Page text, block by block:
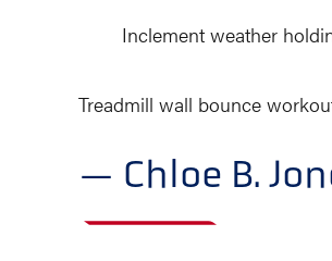
Inclement weather
Treadmill wall bounce
— Chloe B.